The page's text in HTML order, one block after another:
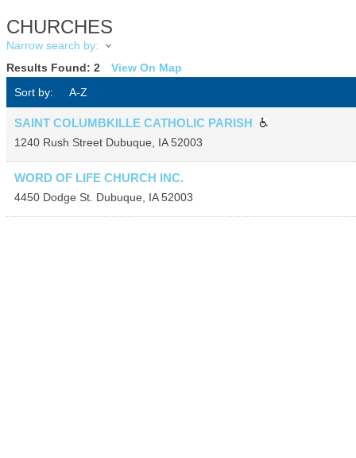
CHURCHES
Narrow search by:
Results Found: 2
View On Map
Sort by:
A-Z
SAINT COLUMBKILLE CATHOLIC PARISH
1240 Rush Street Dubuque, IA 52003
WORD OF LIFE CHURCH INC.
4450 Dodge St. Dubuque, IA 52003